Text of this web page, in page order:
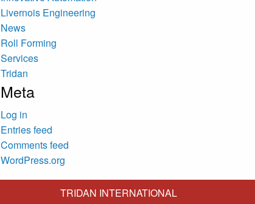
Livernois Engineering
News
Roll Forming
Services
Tridan
Meta
Log in
Entries feed
Comments feed
WordPress.org
TRIDAN INTERNATIONAL